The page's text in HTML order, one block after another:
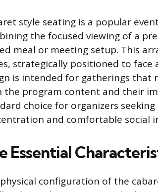
style seating is a popular
the focused viewing of a
meal or meeting setup. This
strategically positioned to face
is intended for gatherings that
the program content and their
choice for organizers
and comfortable social
Essential
configuration of the